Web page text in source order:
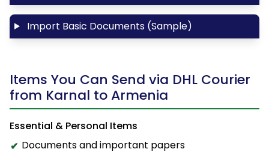
Import Basic Documents (Sample)
Items You Can Send via DHL Courier
from Karnal to Armenia
Essential & Personal Items
Documents and important papers